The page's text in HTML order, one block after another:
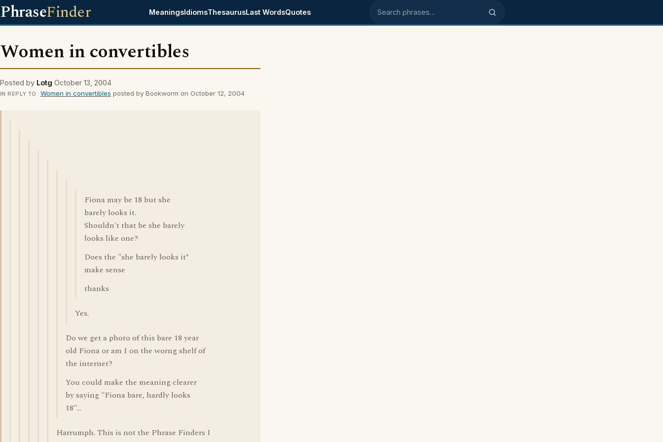
PhraseFinder MeaningsIdiomsThesaurusLast WordsQuotes Search phrases
Women in convertibles
Posted by Lotg October 13, 2004
IN REPLY TO Women in convertibles posted by Bookworm on October 12, 2004
Fiona may be 18 but she
barely looks it.
Shouldn't that be she barely
looks like one?
Does the "she barely looks it*
make sense
thanks
Yes.
Do we get a photo of this bare 18 year
old Fiona or am I on the worng shelf of
the internet?
You could make the meaning clearer
by saying "Fiona bare, hardly looks
18"...
Harrumph. This is not the Phrase Finders I